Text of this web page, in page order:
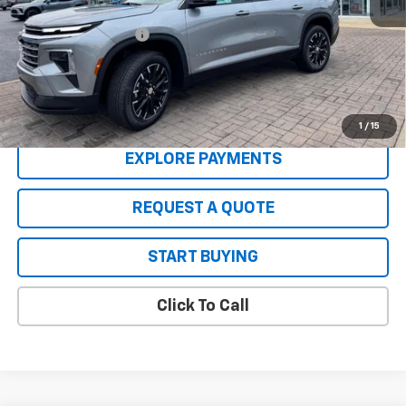
1 / 15
MSRP:
$47,520
Back to School Deals
-$1,000
Sale Price: $46,520
2.9% APR for 48 Months and 90 Day Payment Deferral for Well-
Qualified Buyers When Financed w/ GM Financial
EXPLORE PAYMENTS
REQUEST A QUOTE
START BUYING
Click To Call